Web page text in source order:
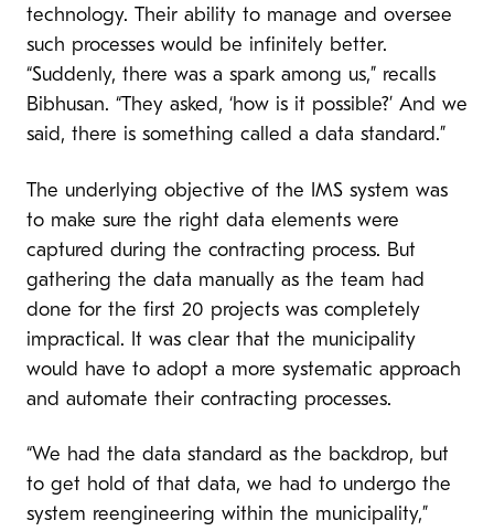
technology. Their ability to manage and oversee
such processes would be infinitely better.
“Suddenly, there was a spark among us,” recalls
Bibhusan. “They asked, ‘how is it possible?’ And we
said, there is something called a data standard.”
The underlying objective of the IMS system was
to make sure the right data elements were
captured during the contracting process. But
gathering the data manually as the team had
done for the first 20 projects was completely
impractical. It was clear that the municipality
would have to adopt a more systematic approach
and automate their contracting processes.
“We had the data standard as the backdrop, but
to get hold of that data, we had to undergo the
system reengineering within the municipality,”